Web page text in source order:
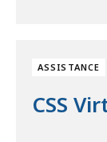
ASSISTANCE
CSS